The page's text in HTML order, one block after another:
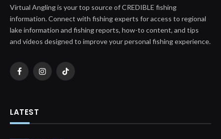
Virtual Angling is your top source of CREDIBLE fishing
information. Connect with fishing experts for access to regional
lake information and fishing reports, how-to content, and tips
and videos designed to improve your personal fishing experience.
FacebookInstagramTikTok
LATEST